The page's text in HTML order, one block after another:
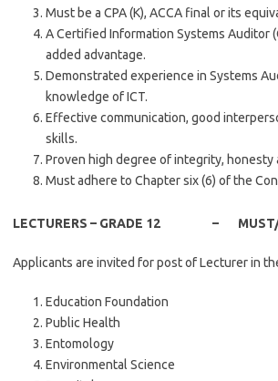
Must be a CPA (K), ACCA final or its
A Certified Information Systems Auditor
added advantage.
Demonstrated experience in Systems
knowledge of ICT.
Effective communication, good
skills.
Proven high degree of integrity, honesty
Must adhere to Chapter six (6) of the
LECTURERS – GRADE 12 – MUST/
Applicants are invited for post of Lecturer in
Education Foundation
Public Health
Entomology
Environmental Science